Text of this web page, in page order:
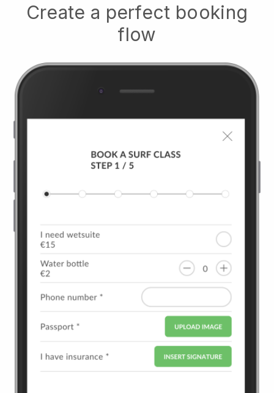
Create a perfect booking
flow